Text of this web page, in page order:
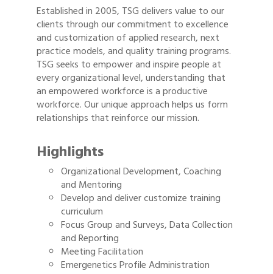
Established in 2005, TSG delivers value to our
clients through our commitment to excellence
and customization of applied research, next
practice models, and quality training programs.
TSG seeks to empower and inspire people at
every organizational level, understanding that
an empowered workforce is a productive
workforce. Our unique approach helps us form
relationships that reinforce our mission.
Highlights
Organizational Development, Coaching
and Mentoring
Develop and deliver customize training
curriculum
Focus Group and Surveys, Data Collection
and Reporting
Meeting Facilitation
Emergenetics Profile Administration